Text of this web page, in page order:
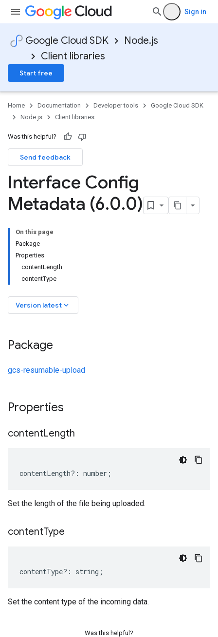
Sign in
Google Cloud SDK
Node.js
Client libraries
Start free
Home Documentation Developer tools
Google Cloud SDK
Node.js
Client libraries
Was this helpful?
Send feedback
Interface Config
Metadata (6.0.0)
On this page
Package
Properties
contentLength
contentType
Version latest keyboard_arrow_down
Package
gcs-resumable-upload
Properties
contentLength
contentLength?: number ;
Set the length of the file being uploaded.
contentType
contentType?: string ;
Set the content type of the incoming data.
Was this helpful?